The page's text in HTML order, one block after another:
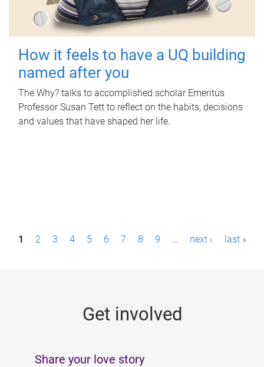
How it feels to have a UQ building
named after you
The Why? talks to accomplished scholar Emeritus
Professor Susan Tett to reflect on the habits, decisions
and values that have shaped her life.
P1 2 3 4 5 6 7 8 9 … next › last »
Get involved
Share your love story